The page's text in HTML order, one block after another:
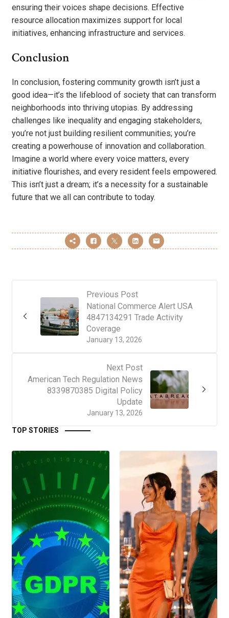
ensuring their voices shape decisions. Effective
resource allocation maximizes support for local
initiatives, enhancing infrastructure and services.
Conclusion
In conclusion, fostering community growth isn’t just a
good idea—it’s the lifeblood of society that can transform
neighborhoods into thriving utopias. By addressing
challenges like inequality and engaging stakeholders,
you’re not just building resilient communities; you’re
creating a powerhouse of innovation and collaboration.
Imagine a world where every voice matters, every
initiative flourishes, and every resident feels empowered.
This isn’t just a dream; it’s a necessity for a sustainable
future that we all can contribute to today.
Previous Post
January 13, 2026
National Commerce Alert USA
4847134291 Trade Activity
Coverage
Next Post
January 13, 2026
American Tech Regulation News
8339870385 Digital Policy
Update
TOP STORIES